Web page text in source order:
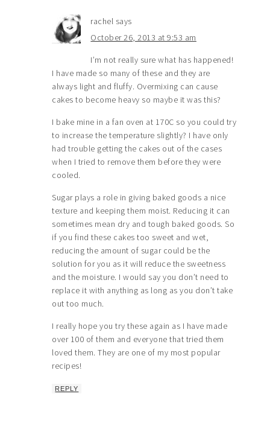
rachel says
October 26, 2013 at 9:53 am
I’m not really sure what has happened!
I have made so many of these and they are
always light and fluffy. Overmixing can cause
cakes to become heavy so maybe it was this?
I bake mine in a fan oven at 170C so you could try
to increase the temperature slightly? I have only
had trouble getting the cakes out of the cases
when I tried to remove them before they were
cooled.
Sugar plays a role in giving baked goods a nice
texture and keeping them moist. Reducing it can
sometimes mean dry and tough baked goods. So
if you find these cakes too sweet and wet,
reducing the amount of sugar could be the
solution for you as it will reduce the sweetness
and the moisture. I would say you don’t need to
replace it with anything as long as you don’t take
out too much.
I really hope you try these again as I have made
over 100 of them and everyone that tried them
loved them. They are one of my most popular
recipes!
REPLY